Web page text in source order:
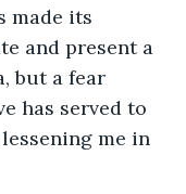
made its
and present a
but a fear
has served to
me in